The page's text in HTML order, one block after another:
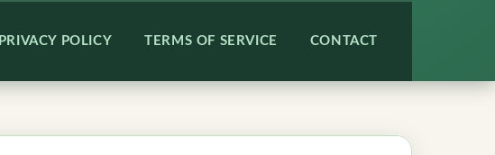
PRIVACY POLICY TERMS OF SERVICE CONTACT